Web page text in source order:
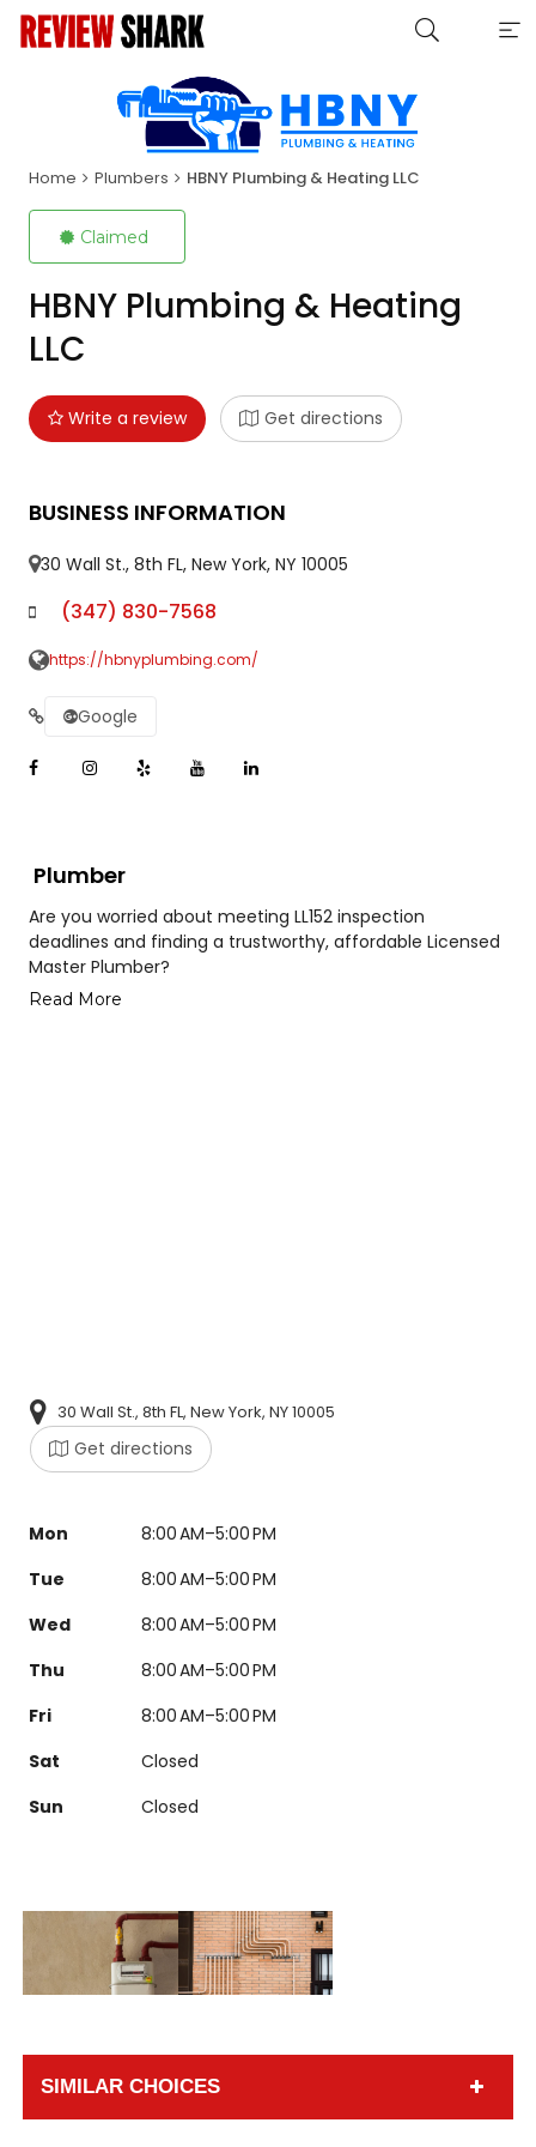
Home Plumbers HBNY Plumbing & Heating LLC
Claimed
HBNY Plumbing & Heating
LLC
Write a review Get directions
BUSINESS INFORMATION
30 Wall St., 8th FL, New York, NY 10005
(347) 830-7568
https://hbnyplumbing.com/
Google
Plumber
Are you worried about meeting LL152 inspection
deadlines and finding a trustworthy, affordable Licensed
Master Plumber?
Read More
30 Wall St., 8th FL, New York, NY 10005
Get directions
Mon
8:00 AM–5:00 PM
Tue
8:00 AM–5:00 PM
Wed
8:00 AM–5:00 PM
Thu
8:00 AM–5:00 PM
Fri
8:00 AM–5:00 PM
Sat
Closed
Sun
Closed
SIMILAR CHOICES